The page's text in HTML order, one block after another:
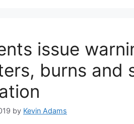
issue
burns and
by Kevin Adams